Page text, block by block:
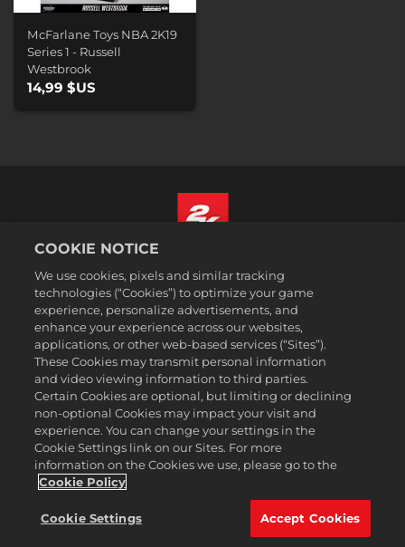
McFarlane Toys NBA 2K19
Series 1 - Russell
Westbrook
14,99 $US
Mentions légales
Politique de confidentialité
Politique sur les cookies
Support
Ne pas vendre ou partager mes informations personnelles
Suivi et remboursement de commande
Partenaires publicitaires 2K
©2016-2026 Take-Two Interactive Software Inc. 2K, Firaxis Games,
Civilization, and their respective logos are trademarks of Take-Two
Interactive Software, Inc. All rights reserved.
Toutes les marques commerciales citées dans le présent document
sont la propriété de leurs détenteurs respectifs.
Français
COOKIE NOTICE
We use cookies, pixels and similar tracking
technologies (“Cookies”) to optimize your game
experience, personalize advertisements, and
enhance your experience across our websites,
applications, or other web-based services (“Sites”).
These Cookies may transmit personal information
and video viewing information to third parties.
Certain Cookies are optional, but limiting or declining
non-optional Cookies may impact your visit and
experience. You can change your settings in the
Cookie Settings link on our Sites. For more
information on the Cookies we use, please go to the
Cookie Policy
Cookie Settings Accept Cookies